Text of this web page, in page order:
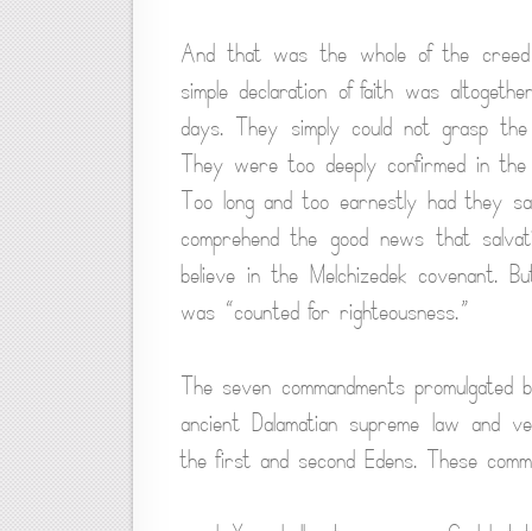
And that was the whole of the
simple declaration of faith was
days. They simply could not grasp
They were too deeply confirmed in
Too long and too earnestly had they
comprehend the good news that
believe in the Melchizedek covenant.
was “counted for righteousness.”
The seven commandments
ancient Dalamatian supreme law and
the first and second Edens. These